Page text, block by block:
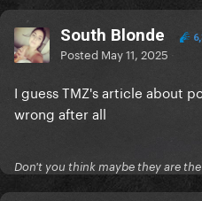
South Blonde
Posted May 11, 2025
I guess TMZ's article about
wrong after all
Don't you think maybe they are